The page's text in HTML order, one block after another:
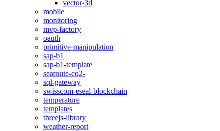
vector-3d
mobile
monitoring
mvp-factory
oauth
primitive-manipulation
sap-b1
sap-b1-template
searoute-co2-
sql-gateway
swisscom-eseal-blockchain
temperature
templates
threejs-library
weather-report